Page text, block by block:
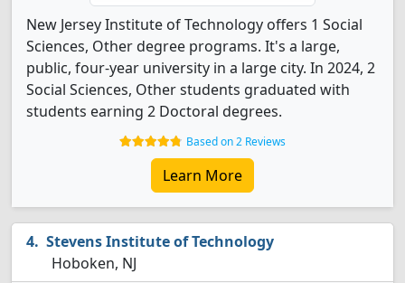
New Jersey Institute of Technology offers 1 Social
Sciences, Other degree programs. It's a large,
public, four-year university in a large city. In 2024, 2
Social Sciences, Other students graduated with
students earning 2 Doctoral degrees.
Based on 2 Reviews
Learn More
Stevens Institute of Technology
Hoboken, NJ